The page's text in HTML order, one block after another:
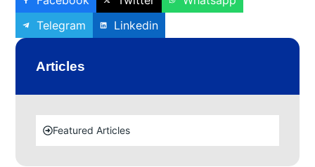
Telegram
Linkedin
Articles
Featured Articles